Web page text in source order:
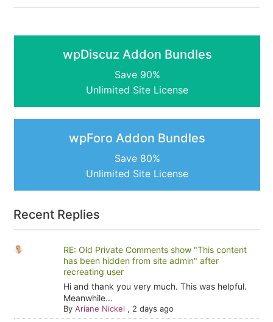
wpDiscuz Addon Bundles
Save 90%
Unlimited Site License
wpForo Addon Bundles
Save 80%
Unlimited Site License
Recent Replies
RE: Old Private Comments show "This content
has been hidden from site admin" after
recreating user
Hi and thank you very much. This was helpful.
Meanwhile...
By Ariane Nickel , 2 days ago